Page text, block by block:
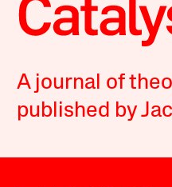
A journal of
published by